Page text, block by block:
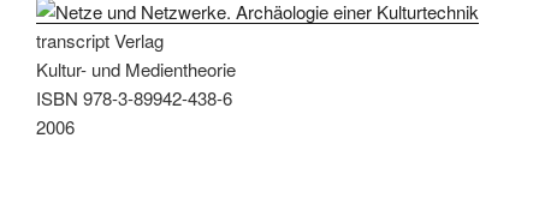
transcript Verlag
Kultur- und Medientheorie
ISBN 978-3-89942-438-6
2006